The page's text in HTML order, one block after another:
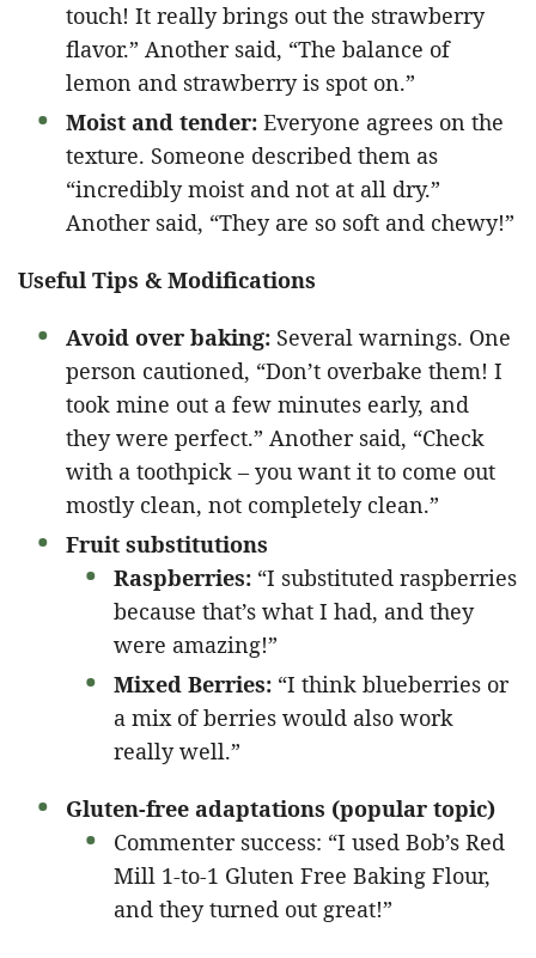
touch! It really brings out the strawberry
flavor.” Another said, “The balance of
lemon and strawberry is spot on.”
Moist and tender: Everyone agrees on the
texture. Someone described them as
“incredibly moist and not at all dry.”
Another said, “They are so soft and chewy!”
Useful Tips & Modifications
Avoid over baking: Several warnings. One
person cautioned, “Don’t overbake them! I
took mine out a few minutes early, and
they were perfect.” Another said, “Check
with a toothpick – you want it to come out
mostly clean, not completely clean.”
Fruit substitutions
Raspberries: “I substituted raspberries
because that’s what I had, and they
were amazing!”
Mixed Berries: “I think blueberries or
a mix of berries would also work
really well.”
Gluten-free adaptations (popular topic)
Commenter success: “I used Bob’s Red
Mill 1-to-1 Gluten Free Baking Flour,
and they turned out great!”